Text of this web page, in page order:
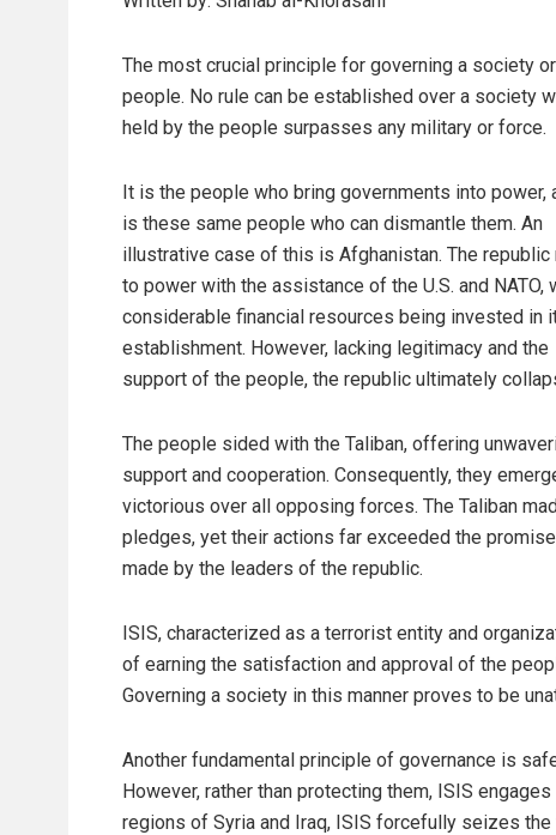
The most crucial principle for governing a society
people. No rule can be established over a society
held by the people surpasses any military or force.
It is the people who bring governments into power,
is these same people who can dismantle them. An
illustrative case of this is Afghanistan. The republic
to power with the assistance of the U.S. and NATO,
considerable financial resources being invested in
establishment. However, lacking legitimacy and the
support of the people, the republic ultimately
The people sided with the Taliban, offering
support and cooperation. Consequently, they
victorious over all opposing forces. The Taliban
pledges, yet their actions far exceeded the
made by the leaders of the republic.
ISIS, characterized as a terrorist entity and
of earning the satisfaction and approval of the
Governing a society in this manner proves to be
Another fundamental principle of governance is
However, rather than protecting them, ISIS
regions of Syria and Iraq, ISIS forcefully seizes